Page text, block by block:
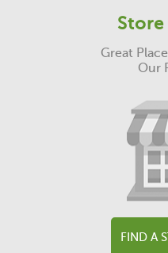
Great
Our
FIND A